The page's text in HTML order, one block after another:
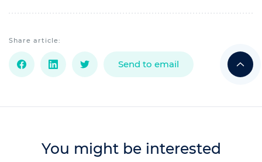
Share article:
Send to email
You might be interested